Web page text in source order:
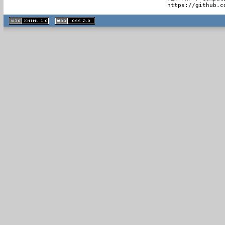
https://
XHTML
1.1 valide
2.0 valide